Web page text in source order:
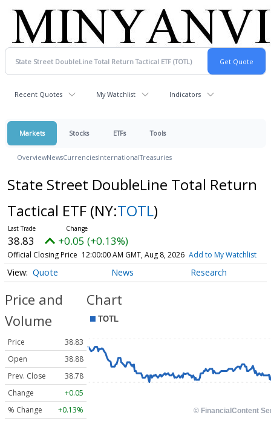
Recent Quotes My Watchlist Indicators
Markets Stocks ETFs Tools
OverviewNewsCurrenciesInternationalTreasuries
State Street DoubleLine Total Return
Tactical ETF (NY:TOTL)
38.83 +0.05 (+0.13%)
Official Closing Price 12:00:00 AM GMT, Aug 8, 2026 Add to My Watchlist
Quote News Research
Price and
Volume
Price
38.83
Open
38.88
Prev. Close
38.78
Change
+0.05
% Change
+0.13%
Chart